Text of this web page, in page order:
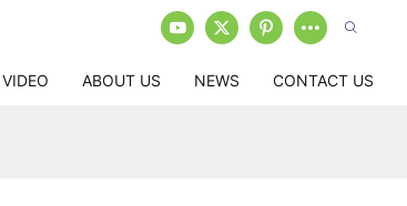
VIDEO ABOUT US NEWS CONTACT US